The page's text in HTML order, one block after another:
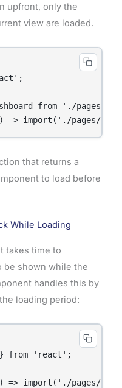
upfront, only the
view are loaded.
from './pages/
that returns a
to load before
While Loading
takes time to
be shown while the
handles this by
loading period:
} from 'react';
=> import('./pages/